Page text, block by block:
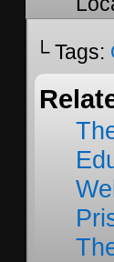
└ Tags: